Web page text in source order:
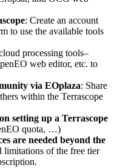
: Create an account
to use the available tools
processing tools–
web editor, etc. to
via EOplaza: Share
within the Terrascope
setting up a Terrascope
quota, …)
are needed beyond the
limitations of the free tier